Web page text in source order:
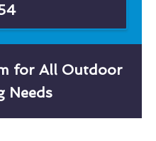
for All Outdoor
Needs